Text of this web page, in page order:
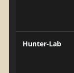
Hunter-Lab